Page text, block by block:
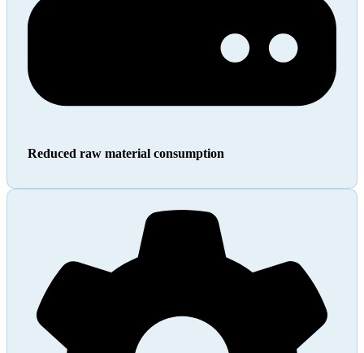
Reduced raw material consumption